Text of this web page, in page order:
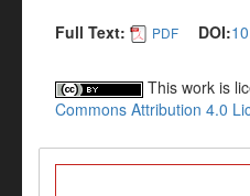
Full Text:
PDF DOI:
This work is
Commons Attribution 4.0